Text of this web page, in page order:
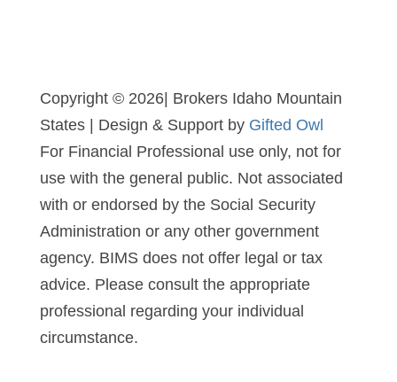
Copyright © 2026| Brokers Idaho Mountain
States | Design & Support by Gifted Owl
For Financial Professional use only, not for
use with the general public. Not associated
with or endorsed by the Social Security
Administration or any other government
agency. BIMS does not offer legal or tax
advice. Please consult the appropriate
professional regarding your individual
circumstance.